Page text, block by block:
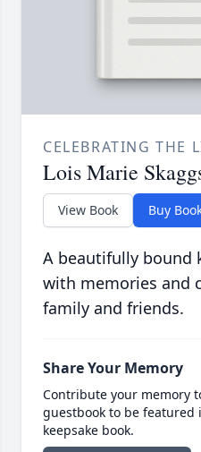
CELEBRATING THE
Lois Marie
View Book Buy
A beautifully bound
with memories and
family and friends.
Share Your Memory
Contribute your memory
guestbook to be
keepsake book.